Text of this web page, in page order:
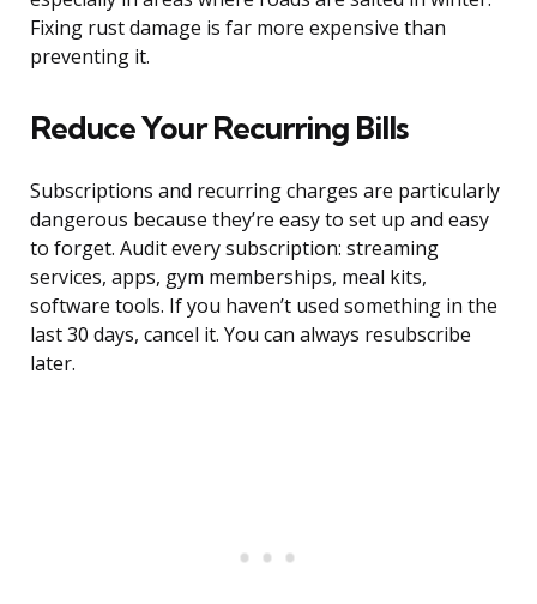
Fixing rust damage is far more expensive than
preventing it.
Reduce Your Recurring Bills
Subscriptions and recurring charges are particularly
dangerous because they’re easy to set up and easy
to forget. Audit every subscription: streaming
services, apps, gym memberships, meal kits,
software tools. If you haven’t used something in the
last 30 days, cancel it. You can always resubscribe
later.